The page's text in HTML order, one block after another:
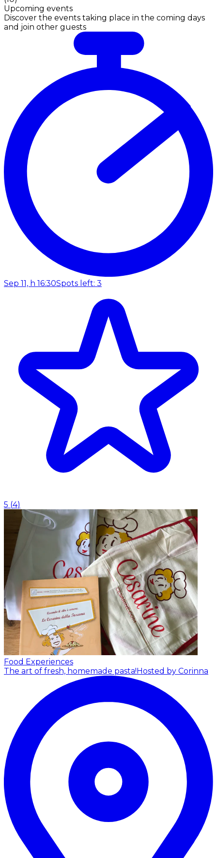
Upcoming events
Discover the events taking place in the coming days
and join other guests
Sep 11, h 16:30Spots left: 3
5 (4)
Food Experiences
The art of fresh, homemade pasta! Hosted by Corinna